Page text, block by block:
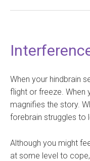
When your hindbrain
flight or freeze. When
magnifies the story.
forebrain struggles to
Although you might
at some level to